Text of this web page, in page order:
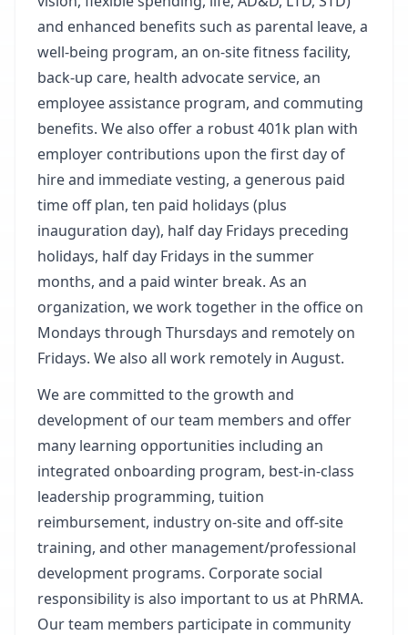
and enhanced benefits such as parental leave, a
well-being program, an on-site fitness facility,
back-up care, health advocate service, an
employee assistance program, and commuting
benefits. We also offer a robust 401k plan with
employer contributions upon the first day of
hire and immediate vesting, a generous paid
time off plan, ten paid holidays (plus
inauguration day), half day Fridays preceding
holidays, half day Fridays in the summer
months, and a paid winter break. As an
organization, we work together in the office on
Mondays through Thursdays and remotely on
Fridays. We also all work remotely in August.
We are committed to the growth and
development of our team members and offer
many learning opportunities including an
integrated onboarding program, best-in-class
leadership programming, tuition
reimbursement, industry on-site and off-site
training, and other management/professional
development programs. Corporate social
responsibility is also important to us at PhRMA.
Our team members participate in community